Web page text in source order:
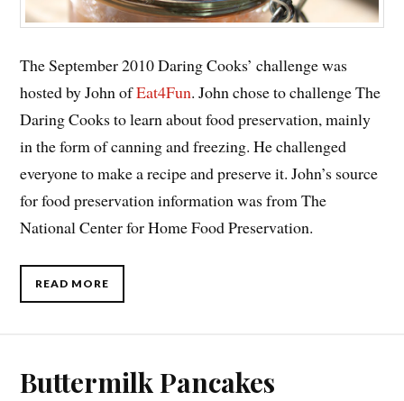
The September 2010 Daring Cooks’ challenge was
hosted by John ofEat4Fun. John chose to challenge The
Daring Cooks to learn about food preservation, mainly
in the form of canning and freezing. He challenged
everyone to make a recipe and preserve it. John’s source
for food preservation information was from The
National Center for Home Food Preservation.
READ MORE
Buttermilk Pancakes